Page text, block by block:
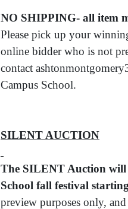
NO SHIPPING- all item
Please pick up your
online bidder who is not
contact
Campus School.
SILENT AUCTION
The SILENT Auction will
School fall festival
preview purposes only,